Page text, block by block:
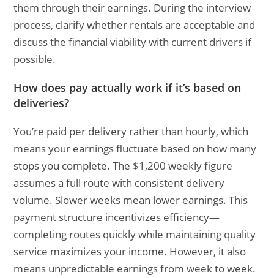
them through their earnings. During the interview
process, clarify whether rentals are acceptable and
discuss the financial viability with current drivers if
possible.
How does pay actually work if it’s based on
deliveries?
You’re paid per delivery rather than hourly, which
means your earnings fluctuate based on how many
stops you complete. The $1,200 weekly figure
assumes a full route with consistent delivery
volume. Slower weeks mean lower earnings. This
payment structure incentivizes efficiency—
completing routes quickly while maintaining quality
service maximizes your income. However, it also
means unpredictable earnings from week to week.